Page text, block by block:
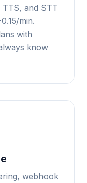
and STT
min.
with
know
webhook